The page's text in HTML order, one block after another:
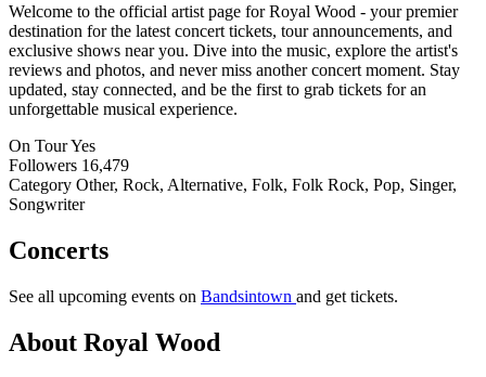
Welcome to the official artist page for Royal Wood - your premier
destination for the latest concert tickets, tour announcements, and
exclusive shows near you. Dive into the music, explore the artist's
reviews and photos, and never miss another concert moment. Stay
updated, stay connected, and be the first to grab tickets for an
unforgettable musical experience.
On TourYes
Followers 16,479
Category Other, Rock, Alternative, Folk, Folk Rock, Pop, Singer,
Songwriter
Concerts
See all upcoming events on Bandsintown and get tickets.
About Royal Wood